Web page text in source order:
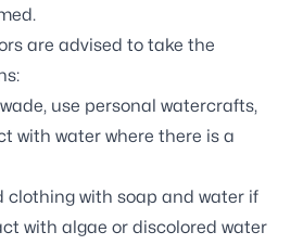
are advised to take the
use personal watercrafts,
with water where there is a
clothing with soap and water if
with algae or discolored water